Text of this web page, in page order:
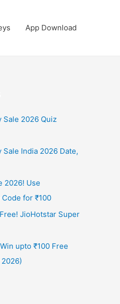
App Download
Sale 2026 Quiz
Sale India 2026 Date,
2026! Use
for ₹100
JioHotstar Super
upto ₹100 Free